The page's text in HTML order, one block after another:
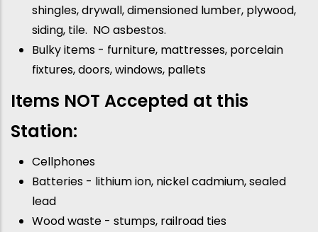
shingles, drywall, dimensioned lumber, plywood,
siding, tile. NO asbestos.
Bulky items - furniture, mattresses, porcelain
fixtures, doors, windows, pallets
Items NOT Accepted at this
Station:
Cellphones
Batteries - lithium ion, nickel cadmium, sealed
lead
Wood waste - stumps, railroad ties